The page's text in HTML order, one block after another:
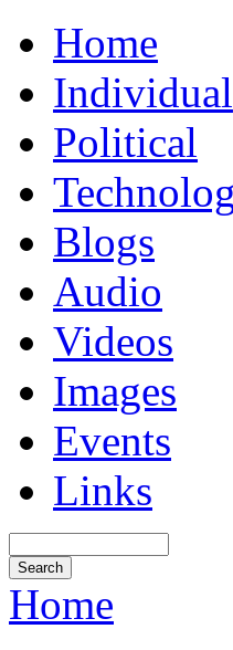
Home
Individual
Political
Blogs
Audio
Videos
Images
Events
Links
Home